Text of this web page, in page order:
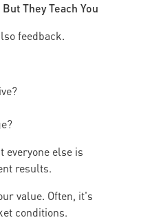
They Teach You
feedback.
everyone else is
results.
value. Often, it's
conditions.